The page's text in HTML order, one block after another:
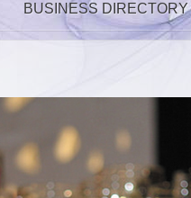
BUSINESS DIRECTORY